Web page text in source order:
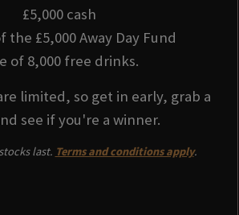
£5,000 cash
the £5,000 Away Day Fund
of 8,000 free drinks.
limited, so get in early, grab a
see if you're a winner.
last. Terms and conditions apply.